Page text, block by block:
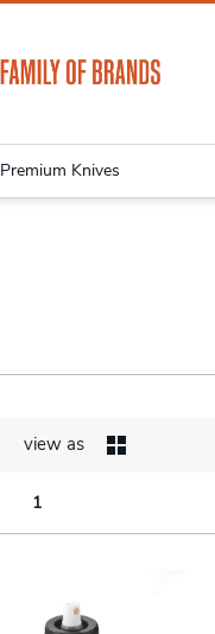
Premium Knives
view as
1